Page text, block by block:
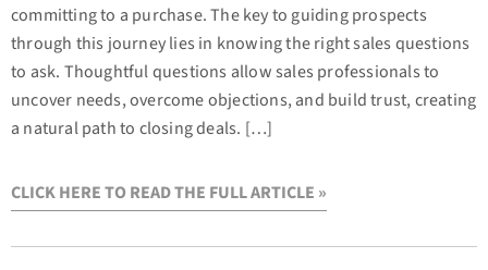
committing to a purchase. The key to guiding prospects
through this journey lies in knowing the right sales questions
to ask. Thoughtful questions allow sales professionals to
uncover needs, overcome objections, and build trust, creating
a natural path to closing deals. […]
CLICK HERE TO READ THE FULL ARTICLE »